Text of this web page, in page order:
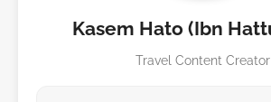
Kasem Hato (Ibn
Travel Content Creator